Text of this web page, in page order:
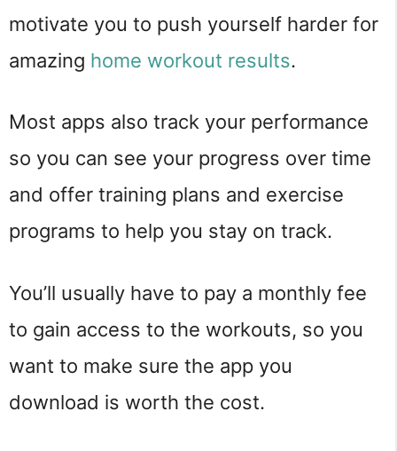
motivate you to push yourself harder for
amazing home workout results.
Most apps also track your performance
so you can see your progress over time
and offer training plans and exercise
programs to help you stay on track.
You’ll usually have to pay a monthly fee
to gain access to the workouts, so you
want to make sure the app you
download is worth the cost.